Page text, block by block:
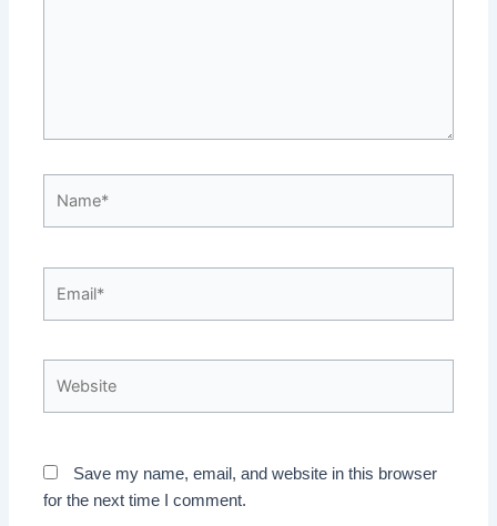
Save my name, email, and website in this browser
for the next time I comment.